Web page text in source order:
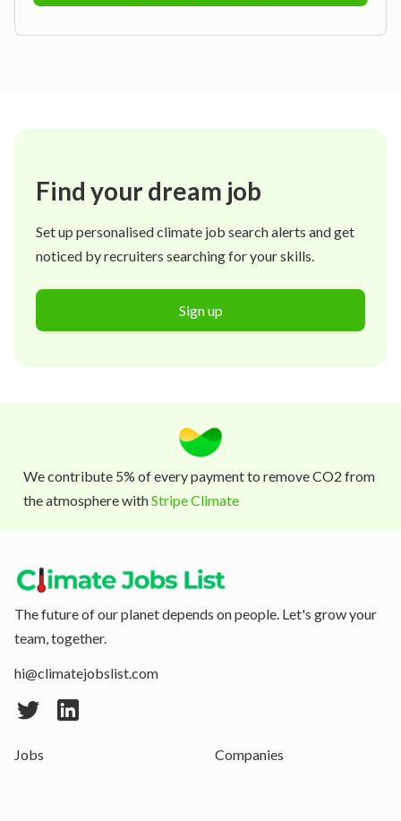
Find your dream job
Set up personalised climate job search alerts and get
noticed by recruiters searching for your skills.
Sign up
We contribute 5% of every payment to remove CO2 from
the atmosphere withStripe Climate
The future of our planet depends on people. Let's grow your
team, together.
hi@climatejobslist.com
Jobs Companies